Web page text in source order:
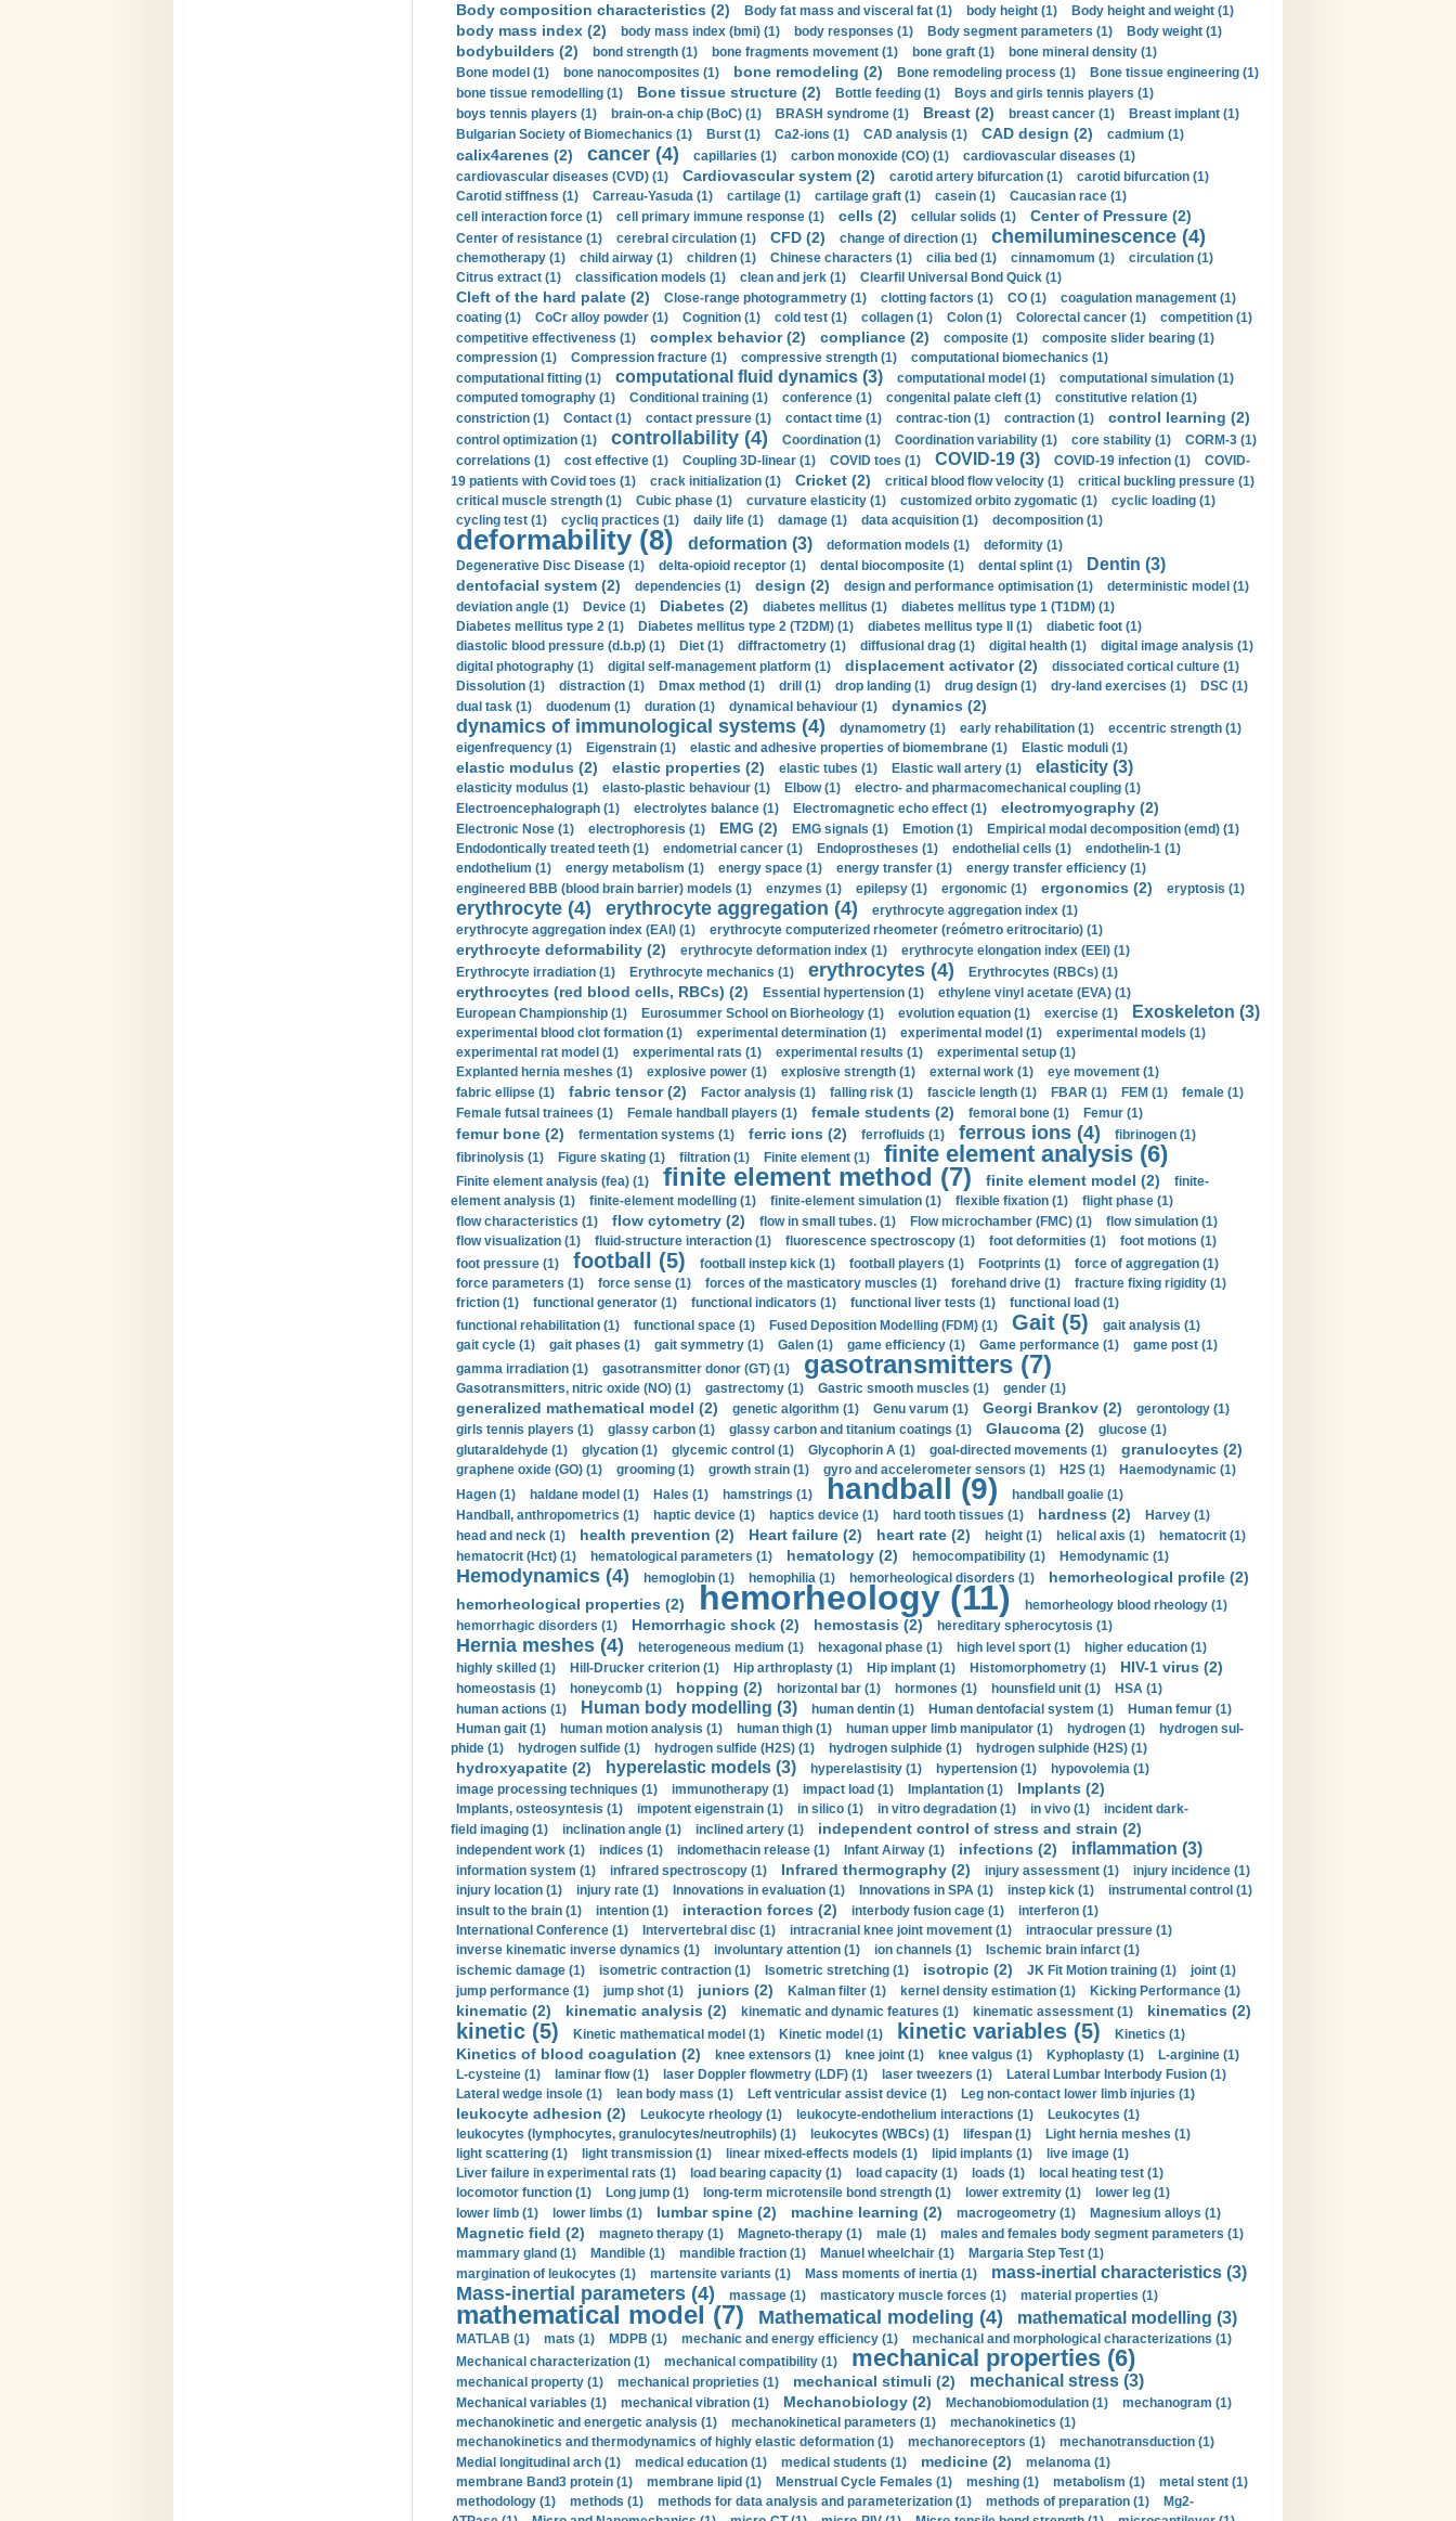
Body composition characteristics (2) Body fat mass and visceral fat (1) body height (1) Body height and weight (1)
body mass index (2) body mass index (bmi) (1) body responses (1) Body segment parameters (1) Body weight (1)
bodybuilders (2) bond strength (1) bone fragments movement (1) bone graft (1)
bone mineral density (1)
Bone model (1)
bone nanocomposites (1) bone remodeling (2) Bone remodeling process (1)
Bone tissue engineering (1)
bone tissue remodelling (1)
Bone tissue structure (2) Bottle feeding (1)
Boys and girls tennis players (1)
boys tennis players (1)
brain-on-a chip (BoC) (1) BRASH syndrome (1) Breast (2) breast cancer (1)
Breast implant (1)
Bulgarian Society of Biomechanics (1)
Burst (1) Ca2-ions (1) CAD analysis (1) CAD design (2) cadmium (1)
calix4arenes (2) cancer (4) capillaries (1) carbon monoxide (CO) (1)
cardiovascular diseases (1)
cardiovascular diseases (CVD) (1)
Cardiovascular system (2) carotid artery bifurcation (1)
carotid bifurcation (1)
Carotid stiffness (1)
Carreau-Yasuda (1) cartilage (1) cartilage graft (1) casein (1)
Caucasian race (1)
cell interaction force (1)
cell primary immune response (1) cells (2) cellular solids (1) Center of Pressure (2)
Center of resistance (1) cerebral circulation (1) CFD (2) change of direction (1) chemiluminescence (4)
chemotherapy (1) child airway (1) children (1) Chinese characters (1) cilia bed (1) cinnamomum (1)
circulation (1)
Citrus extract (1)
classification models (1) clean and jerk (1) Clearfil Universal Bond Quick (1)
Cleft of the hard palate (2) Close-range photogrammetry (1) clotting factors (1) CO (1)
coagulation management (1)
coating (1)
CoCr alloy powder (1) Cognition (1) cold test (1) collagen (1) Colon (1) Colorectal cancer (1)
competition (1)
competitive effectiveness (1)
complex behavior (2) compliance (2) composite (1)
composite slider bearing (1)
compression (1)
Compression fracture (1) compressive strength (1)
computational biomechanics (1)
computational fitting (1)
computational fluid dynamics (3) computational model (1)
computational simulation (1)
computed tomography (1)
Conditional training (1) conference (1) congenital palate cleft (1)
constitutive relation (1)
constriction (1)
Contact (1) contact pressure (1) contact time (1) contrac-tion (1) contraction (1) control learning (2)
control optimization (1) controllability (4) Coordination (1) Coordination variability (1) core stability (1)
CORM-3 (1)
correlations (1)
cost effective (1) Coupling 3D-linear (1) COVID toes (1) COVID-19 (3) COVID-19 infection (1)
COVID-
19 patients with Covid toes (1)
crack initialization (1) Cricket (2) critical blood flow velocity (1)
critical buckling pressure (1)
critical muscle strength (1)
Cubic phase (1) curvature elasticity (1) customized orbito zygomatic (1)
cyclic loading (1)
cycling test (1)
cycliq practices (1) daily life (1) damage (1) data acquisition (1) decomposition (1)
deformability (8) deformation (3) deformation models (1)
deformity (1)
Degenerative Disc Disease (1)
delta-opioid receptor (1) dental biocomposite (1) dental splint (1) Dentin (3)
dentofacial system (2) dependencies (1) design (2) design and performance optimisation (1)
deterministic model (1)
deviation angle (1)
Device (1) Diabetes (2) diabetes mellitus (1)
diabetes mellitus type 1 (T1DM) (1)
Diabetes mellitus type 2 (1)
Diabetes mellitus type 2 (T2DM) (1) diabetes mellitus type II (1)
diabetic foot (1)
diastolic blood pressure (d.b.p) (1)
Diet (1) diffractometry (1) diffusional drag (1) digital health (1)
digital image analysis (1)
digital photography (1)
digital self-management platform (1) displacement activator (2)
dissociated cortical culture (1)
Dissolution (1)
distraction (1) Dmax method (1) drill (1) drop landing (1) drug design (1) dry-land exercises (1)
DSC (1)
dual task (1)
duodenum (1) duration (1) dynamical behaviour (1) dynamics (2)
dynamics of immunological systems (4) dynamometry (1) early rehabilitation (1)
eccentric strength (1)
eigenfrequency (1)
Eigenstrain (1) elastic and adhesive properties of biomembrane (1) Elastic moduli (1)
elastic modulus (2) elastic properties (2) elastic tubes (1) Elastic wall artery (1) elasticity (3)
elasticity modulus (1) elasto-plastic behaviour (1) Elbow (1)
electro- and pharmacomechanical coupling (1)
Electroencephalograph (1)
electrolytes balance (1) Electromagnetic echo effect (1) electromyography (2)
Electronic Nose (1) electrophoresis (1) EMG (2) EMG signals (1) Emotion (1)
Empirical modal decomposition (emd) (1)
Endodontically treated teeth (1)
endometrial cancer (1) Endoprostheses (1) endothelial cells (1)
endothelin-1 (1)
endothelium (1)
energy metabolism (1) energy space (1) energy transfer (1)
energy transfer efficiency (1)
engineered BBB (blood brain barrier) models (1)
enzymes (1) epilepsy (1) ergonomic (1) ergonomics (2) eryptosis (1)
erythrocyte (4) erythrocyte aggregation (4)
erythrocyte aggregation index (1)
erythrocyte aggregation index (EAI) (1)
erythrocyte computerized rheometer (reómetro eritrocitario) (1)
erythrocyte deformability (2) erythrocyte deformation index (1)
erythrocyte elongation index (EEI) (1)
Erythrocyte irradiation (1)
Erythrocyte mechanics (1) erythrocytes (4) Erythrocytes (RBCs) (1)
erythrocytes (red blood cells, RBCs) (2) Essential hypertension (1)
ethylene vinyl acetate (EVA) (1)
European Championship (1)
Eurosummer School on Biorheology (1) evolution equation (1) exercise (1) Exoskeleton (3)
experimental blood clot formation (1) experimental determination (1) experimental model (1)
experimental models (1)
experimental rat model (1)
experimental rats (1) experimental results (1)
experimental setup (1)
Explanted hernia meshes (1)
explosive power (1) explosive strength (1) external work (1)
eye movement (1)
fabric ellipse (1)
fabric tensor (2) Factor analysis (1) falling risk (1) fascicle length (1) FBAR (1) FEM (1)
female (1)
Female futsal trainees (1)
Female handball players (1) female students (2) femoral bone (1) Femur (1)
femur bone (2) fermentation systems (1) ferric ions (2) ferrofluids (1) ferrous ions (4)
fibrinogen (1)
fibrinolysis (1)
Figure skating (1) filtration (1) Finite element (1) finite element analysis (6)
Finite element analysis (fea) (1) finite element method (7) finite element model (2)
finite-
element analysis (1)
finite-element modelling (1) finite-element simulation (1) flexible fixation (1)
flight phase (1)
flow characteristics (1)
flow cytometry (2) flow in small tubes. (1) Flow microchamber (FMC) (1)
flow simulation (1)
flow visualization (1)
fluid-structure interaction (1) fluorescence spectroscopy (1) foot deformities (1)
foot motions (1)
foot pressure (1)
football (5) football instep kick (1) football players (1) Footprints (1)
force of aggregation (1)
force parameters (1)
force sense (1) forces of the masticatory muscles (1) forehand drive (1)
fracture fixing rigidity (1)
friction (1)
functional generator (1) functional indicators (1) functional liver tests (1)
functional load (1)
functional rehabilitation (1)
functional space (1) Fused Deposition Modelling (FDM) (1) Gait (5)
gait analysis (1)
gait cycle (1)
gait phases (1) gait symmetry (1) Galen (1) game efficiency (1) Game performance (1)
game post (1)
gamma irradiation (1)
gasotransmitter donor (GT) (1) gasotransmitters (7)
Gasotransmitters, nitric oxide (NO) (1) gastrectomy (1) Gastric smooth muscles (1) gender (1)
generalized mathematical model (2) genetic algorithm (1) Genu varum (1) Georgi Brankov (2)
gerontology (1)
girls tennis players (1)
glassy carbon (1) glassy carbon and titanium coatings (1) Glaucoma (2)
glucose (1)
glutaraldehyde (1)
glycation (1) glycemic control (1) Glycophorin A (1) goal-directed movements (1) granulocytes (2)
graphene oxide (GO) (1) grooming (1) growth strain (1) gyro and accelerometer sensors (1) H2S (1)
Haemodynamic (1)
Hagen (1)
haldane model (1) Hales (1) hamstrings (1) handball (9)
handball goalie (1)
Handball, anthropometrics (1)
haptic device (1) haptics device (1) hard tooth tissues (1) hardness (2)
Harvey (1)
head and neck (1)
health prevention (2) Heart failure (2) heart rate (2) height (1) helical axis (1)
hematocrit (1)
hematocrit (Нсt) (1)
hematological parameters (1) hematology (2) hemocompatibility (1) Hemodynamic (1)
Hemodynamics (4) hemoglobin (1) hemophilia (1) hemorheological disorders (1)
hemorheological profile (2)
hemorheological properties (2)
hemorheology (11)
hemorheology blood rheology (1)
hemorrhagic disorders (1)
Hemorrhagic shock (2) hemostasis (2) hereditary spherocytosis (1)
Hernia meshes (4) heterogeneous medium (1) hexagonal phase (1) high level sport (1)
higher education (1)
highly skilled (1)
Hill-Drucker criterion (1) Hip arthroplasty (1) Hip implant (1) Histomorphometry (1) HIV-1 virus (2)
homeostasis (1) honeycomb (1) hopping (2) horizontal bar (1) hormones (1) hounsfield unit (1)
HSA (1)
human actions (1)
Human body modelling (3) human dentin (1) Human dentofacial system (1)
Human femur (1)
Human gait (1)
human motion analysis (1) human thigh (1) human upper limb manipulator (1) hydrogen (1)
hydrogen sul-
phide (1)
hydrogen sulfide (1) hydrogen sulfide (H2S) (1) hydrogen sulphide (1) hydrogen sulphide (H2S) (1)
hydroxyapatite (2) hyperelastic models (3) hyperelastisity (1) hypertension (1)
hypovolemia (1)
image processing techniques (1)
immunotherapy (1) impact load (1) Implantation (1) Implants (2)
Implants, osteosyntesis (1) impotent eigenstrain (1) in silico (1) in vitro degradation (1) in vivo (1)
incident dark-
field imaging (1)
inclination angle (1) inclined artery (1) independent control of stress and strain (2)
independent work (1) indices (1) indomethacin release (1) Infant Airway (1) infections (2) inflammation (3)
information system (1) infrared spectroscopy (1) Infrared thermography (2) injury assessment (1)
injury incidence (1)
injury location (1)
injury rate (1) Innovations in evaluation (1) Innovations in SPA (1) instep kick (1)
instrumental control (1)
insult to the brain (1)
intention (1) interaction forces (2) interbody fusion cage (1)
interferon (1)
International Conference (1)
Intervertebral disc (1) intracranial knee joint movement (1)
intraocular pressure (1)
inverse kinematic inverse dynamics (1)
involuntary attention (1) ion channels (1)
Ischemic brain infarct (1)
ischemic damage (1)
isometric contraction (1) Isometric stretching (1) isotropic (2) JK Fit Motion training (1)
joint (1)
jump performance (1)
jump shot (1) juniors (2) Kalman filter (1) kernel density estimation (1) Kicking Performance (1)
kinematic (2) kinematic analysis (2) kinematic and dynamic features (1) kinematic assessment (1) kinematics (2)
kinetic (5) Kinetic mathematical model (1) Kinetic model (1) kinetic variables (5) Kinetics (1)
Kinetics of blood coagulation (2) knee extensors (1) knee joint (1) knee valgus (1) Kyphoplasty (1)
L-arginine (1)
L-cysteine (1)
laminar flow (1) laser Doppler flowmetry (LDF) (1) laser tweezers (1)
Lateral Lumbar Interbody Fusion (1)
Lateral wedge insole (1)
lean body mass (1) Left ventricular assist device (1) Leg non-contact lower limb injuries (1)
leukocyte adhesion (2) Leukocyte rheology (1) leukocyte-endothelium interactions (1)
Leukocytes (1)
leukocytes (lymphocytes, granulocytes/neutrophils) (1)
leukocytes (WBCs) (1) lifespan (1)
Light hernia meshes (1)
light scattering (1)
light transmission (1) linear mixed-effects models (1) lipid implants (1)
live image (1)
Liver failure in experimental rats (1)
load bearing capacity (1) load capacity (1) loads (1)
local heating test (1)
locomotor function (1)
Long jump (1) long-term microtensile bond strength (1) lower extremity (1)
lower leg (1)
lower limb (1)
lower limbs (1) lumbar spine (2) machine learning (2) macrogeometry (1) Magnesium alloys (1)
Magnetic field (2) magneto therapy (1) Magneto-therapy (1) male (1)
males and females body segment parameters (1)
mammary gland (1)
Mandible (1) mandible fraction (1) Manuel wheelchair (1)
Margaria Step Test (1)
margination of leukocytes (1)
martensite variants (1) Mass moments of inertia (1) mass-inertial characteristics (3)
Mass-inertial parameters (4) massage (1) masticatory muscle forces (1) material properties (1)
mathematical model (7) Mathematical modeling (4) mathematical modelling (3)
MATLAB (1) mats (1) MDPB (1) mechanic and energy efficiency (1)
mechanical and morphological characterizations (1)
Mechanical characterization (1)
mechanical compatibility (1) mechanical properties (6)
mechanical property (1) mechanical proprieties (1) mechanical stimuli (2) mechanical stress (3)
Mechanical variables (1) mechanical vibration (1) Mechanobiology (2) Mechanobiomodulation (1)
mechanogram (1)
mechanokinetic and energetic analysis (1)
mechanokinetical parameters (1)
mechanokinetics (1)
mechanokinetics and thermodynamics of highly elastic deformation (1)
mechanoreceptors (1)
mechanotransduction (1)
Medial longitudinal arch (1)
medical education (1) medical students (1) medicine (2)
melanoma (1)
membrane Band3 protein (1)
membrane lipid (1) Menstrual Cycle Females (1) meshing (1) metabolism (1)
metal stent (1)
methodology (1)
methods (1) methods for data analysis and parameterization (1) methods of preparation (1)
Mg2-